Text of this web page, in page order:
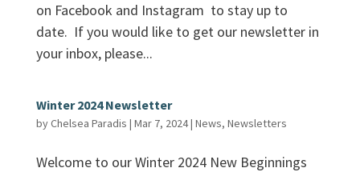
on Facebook and Instagram to stay up to
date. If you would like to get our newsletter in
your inbox, please...
Winter 2024 Newsletter
byChelsea Paradis | Mar 7, 2024| News, Newsletters
Welcome to our Winter 2024 New Beginnings